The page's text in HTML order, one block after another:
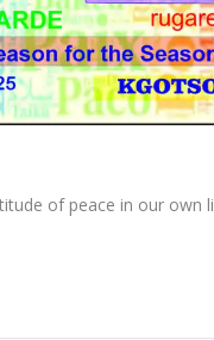
of peace in our own